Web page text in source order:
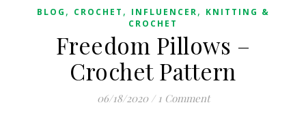
BLOG , CROCHET , INFLUENCER, KNITTING &
CROCHET
Freedom Pillows –
Crochet Pattern
06/18/2020 / 1 Comment